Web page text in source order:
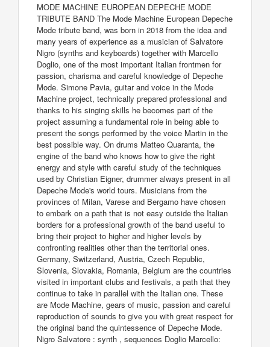
MODE MACHINE EUROPEAN DEPECHE MODE
TRIBUTE BAND The Mode Machine European Depeche
Mode tribute band, was born in 2018 from the idea and
many years of experience as a musician of Salvatore
Nigro (synths and keyboards) together with Marcello
Doglio, one of the most important Italian frontmen for
passion, charisma and careful knowledge of Depeche
Mode. Simone Pavia, guitar and voice in the Mode
Machine project, technically prepared professional and
thanks to his singing skills he becomes part of the
project assuming a fundamental role in being able to
present the songs performed by the voice Martin in the
best possible way. On drums Matteo Quaranta, the
engine of the band who knows how to give the right
energy and style with careful study of the techniques
used by Christian Eigner, drummer always present in all
Depeche Mode's world tours. Musicians from the
provinces of Milan, Varese and Bergamo have chosen
to embark on a path that is not easy outside the Italian
borders for a professional growth of the band useful to
bring their project to higher and higher levels by
confronting realities other than the territorial ones.
Germany, Switzerland, Austria, Czech Republic,
Slovenia, Slovakia, Romania, Belgium are the countries
visited in important clubs and festivals, a path that they
continue to take in parallel with the Italian one. These
are Mode Machine, gears of music, passion and careful
reproduction of sounds to give you with great respect for
the original band the quintessence of Depeche Mode.
Nigro Salvatore : synth , sequences Doglio Marcello: